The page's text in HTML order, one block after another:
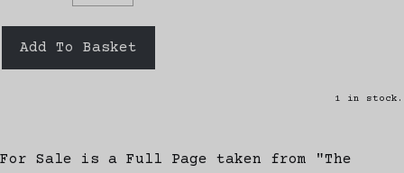
Add To Basket
1 in stock.
For Sale is a Full Page taken from "The